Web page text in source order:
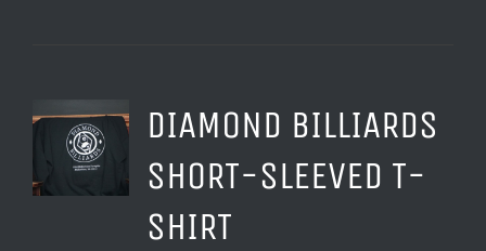
DIAMOND BILLIARDS
SHORT-SLEEVED T-
SHIRT